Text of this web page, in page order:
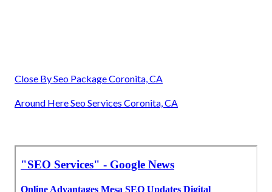
Close By Seo Package Coronita, CA
Around Here Seo Services Coronita, CA